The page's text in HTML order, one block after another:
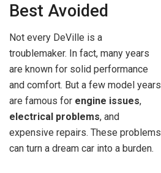
Best Avoided
Not every DeVille is a
troublemaker. In fact, many years
are known for solid performance
and comfort. But a few model years
are famous for engine issues,
electrical problems, and
expensive repairs. These problems
can turn a dream car into a burden.